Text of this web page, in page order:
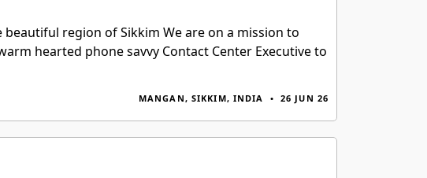
region of Sikkim We are on a mission to
hearted phone savvy Contact Center Executive to
MANGAN, SIKKIM, INDIA • 26 JUN 26